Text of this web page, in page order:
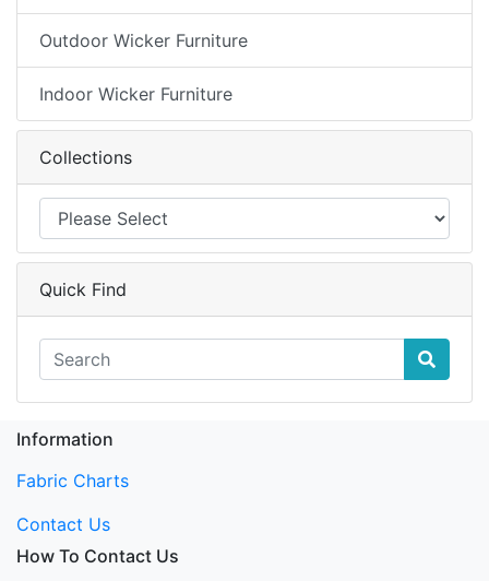
Outdoor Wicker Furniture
Indoor Wicker Furniture
Collections
Quick Find
Information
Fabric Charts
Contact Us
How To Contact Us